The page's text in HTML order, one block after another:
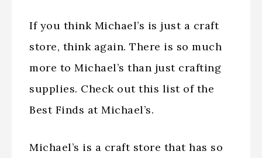
If you think Michael’s is just a craft
store, think again. There is so much
more to Michael’s than just crafting
supplies. Check out this list of the
Best Finds at Michael’s.
Michael’s is a craft store that has so